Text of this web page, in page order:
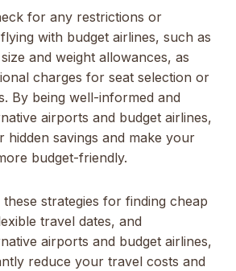
for any restrictions or
with budget airlines, such as
and weight allowances, as
charges for seat selection or
By being well-informed and
airports and budget airlines,
hidden savings and make your
budget-friendly.
these strategies for finding cheap
travel dates, and
airports and budget airlines,
reduce your travel costs and